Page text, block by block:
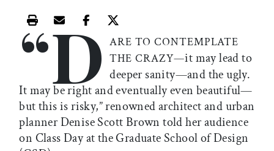
Print this article
Email this article
Share this article on Facebook
Share this article on X
“D ARE TO CONTEMPLATE
THE CRAZY—it may lead to
deeper sanity—and the ugly.
It may be right and eventually even beautiful—
but this is risky,” renowned architect and urban
planner Denise Scott Brown told her audience
on Class Day at the Graduate School of Design